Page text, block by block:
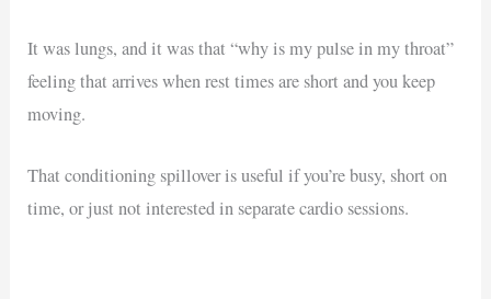
It was lungs, and it was that “why is my pulse in my throat”
feeling that arrives when rest times are short and you keep
moving.
That conditioning spillover is useful if you’re busy, short on
time, or just not interested in separate cardio sessions.